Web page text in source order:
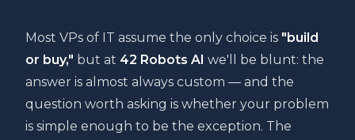
Most VPs of IT assume the only choice is "build
or buy," but at 42 Robots AI we'll be blunt: the
answer is almost always custom — and the
question worth asking is whether your problem
is simple enough to be the exception. The